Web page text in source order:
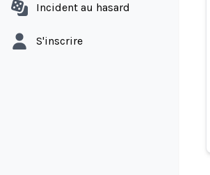
Incident au hasard
S'inscrire